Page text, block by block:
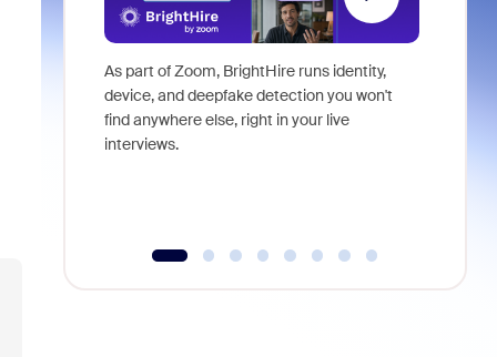
As part of Zoom, BrightHire runs identity,
device, and deepfake detection you won't
find anywhere else, right in your live
interviews.